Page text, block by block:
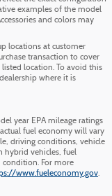
examples of the model
and colors may
locations at customer
transaction to cover
location. To avoid this
where it is
year EPA mileage ratings
fuel economy will vary
driving conditions, vehicle
hybrid vehicles, fuel
condition. For more
www.fueleconomy.gov.